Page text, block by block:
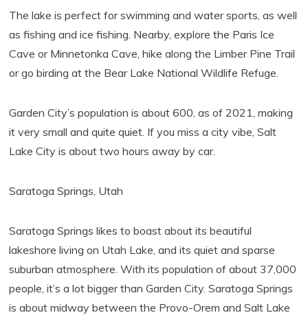
The lake is perfect for swimming and water sports, as well
as fishing and ice fishing. Nearby, explore the Paris Ice
Cave or Minnetonka Cave, hike along the Limber Pine Trail
or go birding at the Bear Lake National Wildlife Refuge.
Garden City’s population is about 600, as of 2021, making
it very small and quite quiet. If you miss a city vibe, Salt
Lake City is about two hours away by car.
Saratoga Springs, Utah
Saratoga Springs likes to boast about its beautiful
lakeshore living on Utah Lake, and its quiet and sparse
suburban atmosphere. With its population of about 37,000
people, it’s a lot bigger than Garden City. Saratoga Springs
is about midway between the Provo-Orem and Salt Lake